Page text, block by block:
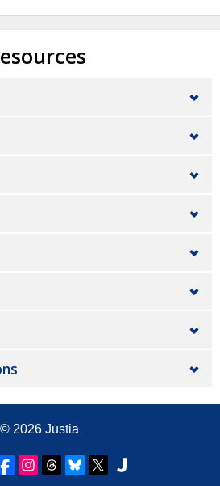
© 2026 Justia